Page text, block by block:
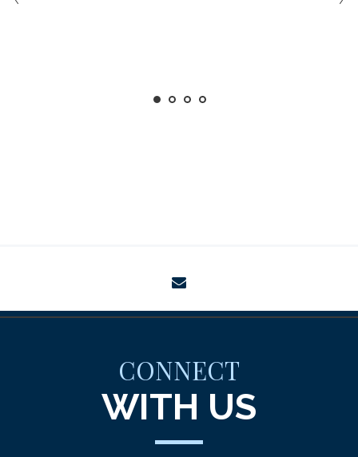
CONNECT
WITH US